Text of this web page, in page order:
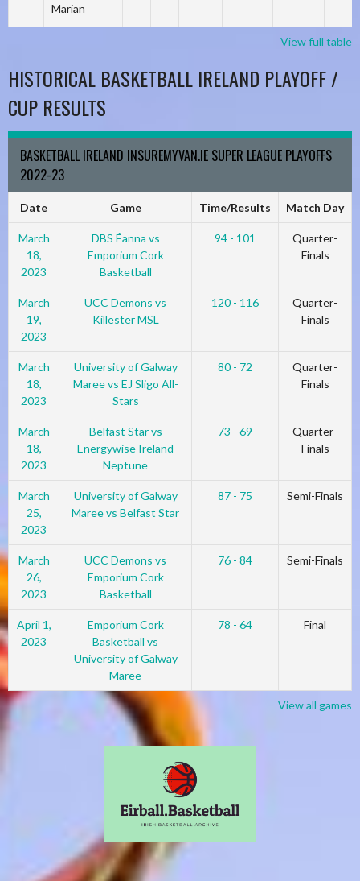
Marian
View full table
HISTORICAL BASKETBALL IRELAND PLAYOFF /
CUP RESULTS
BASKETBALL IRELAND INSUREMYVAN.IE SUPER LEAGUE PLAYOFFS
2022-23
Date Game Time/Results Match Day
March
18,
2023
DBS Éanna vs
Emporium Cork
Basketball
94 - 101
Quarter-
Finals
March
19,
2023
UCC Demons vs
Killester MSL
120 - 116
Quarter-
Finals
March
18,
2023
University of Galway
Maree vs EJ Sligo All-
Stars
80 - 72
Quarter-
Finals
March
18,
2023
Belfast Star vs
Energywise Ireland
Neptune
73 - 69
Quarter-
Finals
March
25,
2023
University of Galway
Maree vs Belfast Star
87 - 75 Semi-Finals
March
26,
2023
UCC Demons vs
Emporium Cork
Basketball
76 - 84 Semi-Finals
April 1,
2023
Emporium Cork
Basketball vs
University of Galway
Maree
78 - 64 Final
View all games